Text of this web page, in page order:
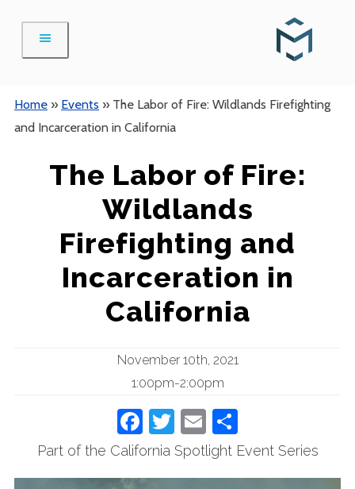
content
Home » Events » The Labor of Fire: Wildlands Firefighting
and Incarceration in California
The Labor of Fire:
Wildlands
Firefighting and
Incarceration in
California
November 10th, 2021
1:00pm-2:00pm
Facebook
Twitter
Email
Part of the California Spotlight Event Series